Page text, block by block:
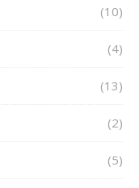
(10)
(4)
(13)
(2)
(5)